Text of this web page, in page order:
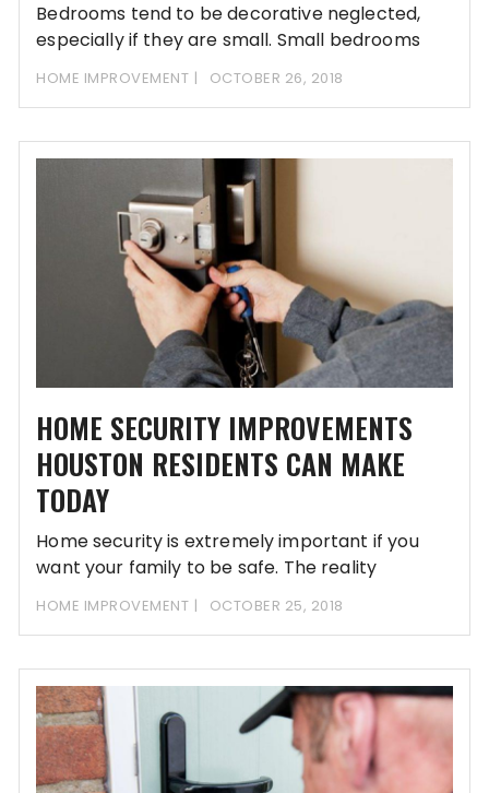
Bedrooms tend to be decorative neglected,
especially if they are small. Small bedrooms
HOME IMPROVEMENT OCTOBER 26, 2018
HOME SECURITY IMPROVEMENTS
HOUSTON RESIDENTS CAN MAKE
TODAY
Home security is extremely important if you
want your family to be safe. The reality
HOME IMPROVEMENT OCTOBER 25, 2018